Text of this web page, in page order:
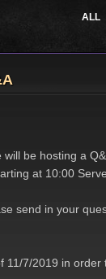
ALL
be hosting a
at 10:00
send in your
7/2019 in